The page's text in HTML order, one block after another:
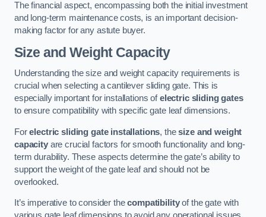
The financial aspect, encompassing both the initial investment
and long-term maintenance costs, is an important decision-
making factor for any astute buyer.
Size and Weight Capacity
Understanding the size and weight capacity requirements is
crucial when selecting a cantilever sliding gate. This is
especially important for installations ofelectric sliding gates
to ensure compatibility with specific gate leaf dimensions.
Forelectric sliding gate installations, thesize and weight
capacityare crucial factors for smooth functionality and long-
term durability. These aspects determine the gate’s ability to
support the weight of the gate leaf and should not be
overlooked.
It’s imperative to consider thecompatibilityof the gate with